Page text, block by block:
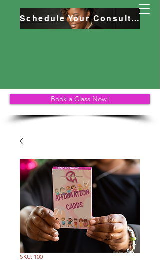
Schedule Your Consultation
Book a Class Now!
SKU: 100